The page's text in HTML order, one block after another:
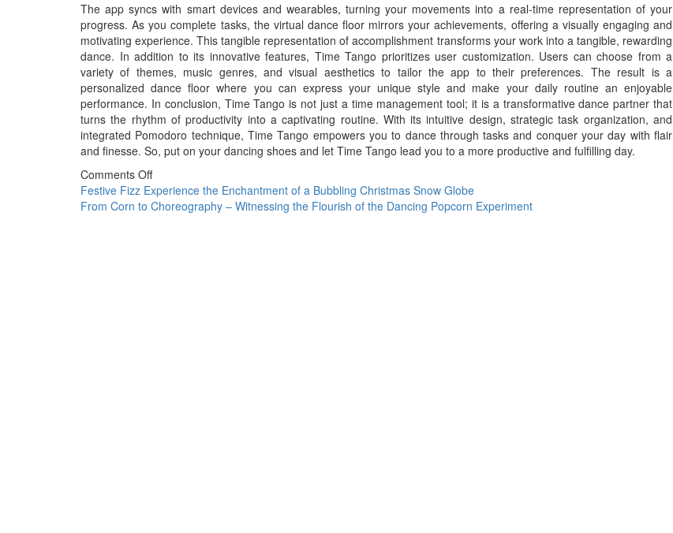
The app syncs with smart devices and wearables, turning your movements into a real-time representation of your
progress. As you complete tasks, the virtual dance floor mirrors your achievements, offering a visually engaging and
motivating experience. This tangible representation of accomplishment transforms your work into a tangible, rewarding
dance. In addition to its innovative features, Time Tango prioritizes user customization. Users can choose from a
variety of themes, music genres, and visual aesthetics to tailor the app to their preferences. The result is a
personalized dance floor where you can express your unique style and make your daily routine an enjoyable
performance. In conclusion, Time Tango is not just a time management tool; it is a transformative dance partner that
turns the rhythm of productivity into a captivating routine. With its intuitive design, strategic task organization, and
integrated Pomodoro technique, Time Tango empowers you to dance through tasks and conquer your day with flair
and finesse. So, put on your dancing shoes and let Time Tango lead you to a more productive and fulfilling day.
Comments Off
Post
navigation
Festive Fizz Experience the Enchantment of a Bubbling Christmas Snow Globe
From Corn to Choreography – Witnessing the Flourish of the Dancing Popcorn Experiment